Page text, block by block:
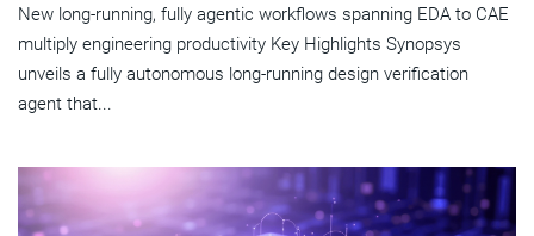
New long-running, fully agentic workflows spanning EDA to CAE
multiply engineering productivity Key Highlights Synopsys
unveils a fully autonomous long-running design verification
agent that...